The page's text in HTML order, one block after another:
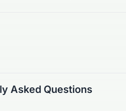
Asked Questions